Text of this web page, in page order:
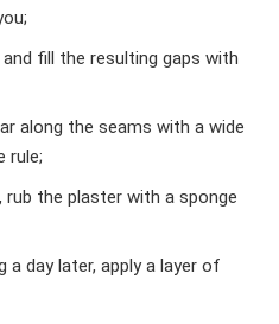
fill the resulting gaps with
along the seams with a wide
rule;
the plaster with a sponge
day later, apply a layer of